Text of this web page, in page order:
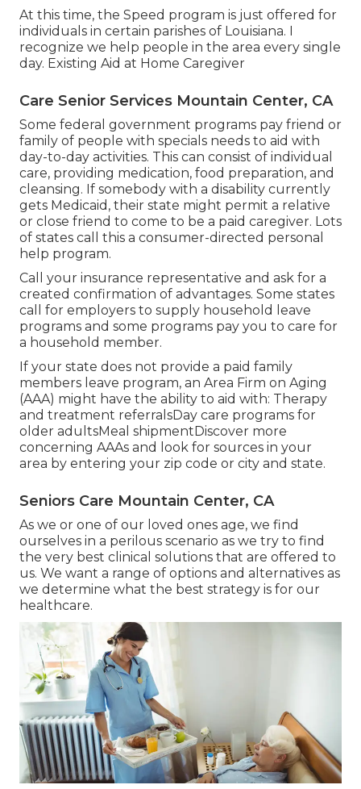
At this time, the Speed program is just offered for
individuals in certain parishes of Louisiana. I
recognize we help people in the area every single
day. Existing Aid at Home Caregiver
Care Senior Services Mountain Center, CA
Some federal government programs pay friend or
family of people with specials needs to aid with
day-to-day activities. This can consist of individual
care, providing medication, food preparation, and
cleansing. If somebody with a disability currently
gets Medicaid, their state might permit a relative
or close friend to come to be a paid caregiver. Lots
of states call this a consumer-directed personal
help program.
Call your insurance representative and ask for a
created confirmation of advantages. Some states
call for employers to supply household leave
programs and some programs pay you to care for
a household member.
If your state does not provide a paid family
members leave program, an Area Firm on Aging
(AAA) might have the ability to aid with: Therapy
and treatment referralsDay care programs for
older adultsMeal shipment Discover more
concerning AAAs and look for sources in your
area by entering your zip code or city and state.
Seniors Care Mountain Center, CA
As we or one of our loved ones age, we find
ourselves in a perilous scenario as we try to find
the very best clinical solutions that are offered to
us. We want a range of options and alternatives as
we determine what the best strategy is for our
healthcare.